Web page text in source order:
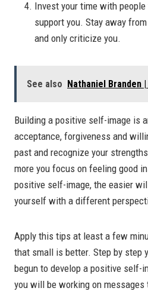
Invest your time with
support you. Stay away
and only criticize you.
See also Nathaniel Branden
Building a positive self-image is
acceptance, forgiveness and
past and recognize your
more you focus on feeling good
positive self-image, the easier
yourself with a different
Apply this tips at least a few
that small is better. Step by step
begun to develop a positive self-
you will be working on